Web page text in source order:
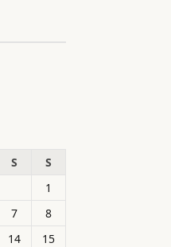
S
S
1
7
8
14
15